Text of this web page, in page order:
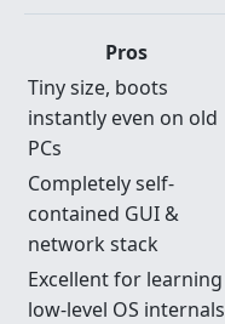
Pros
Tiny size, boots
instantly even on old
PCs
Completely self-
contained GUI &
network stack
Excellent for learning
low-level OS internals